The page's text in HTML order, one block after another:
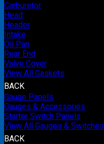
Carburetor
Head
Header
Intake
Oil Pan
Rear End
Valve Cover
View All Gaskets
BACK
Gauge Panels
Gauges & Accessories
Starter Switch Panels
View All Gauges & Switches
BACK